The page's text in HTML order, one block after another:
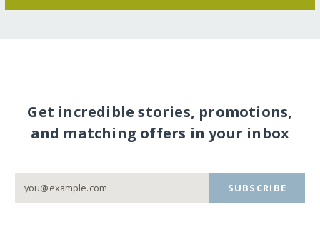
Get incredible stories, promotions,
and matching offers in your inbox
SUBSCRIBE